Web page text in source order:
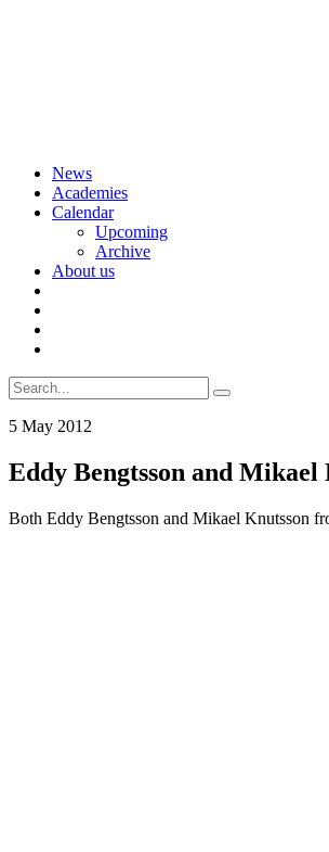
Skip
content
News
Academies
Calendar
Upcoming
Archive
About us
Search
for:
5 May 2012
Eddy Bengtsson and Mikael
Both Eddy Bengtsson and Mikael Knutsson